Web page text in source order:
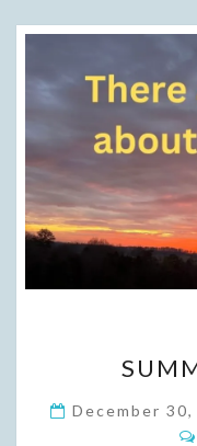
December 30,